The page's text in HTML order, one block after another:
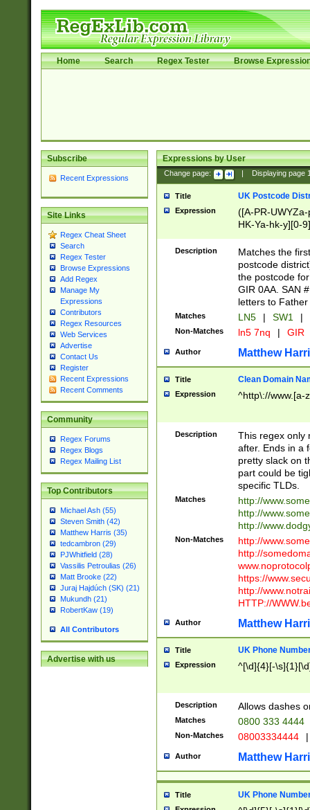
Home Search Regex Tester Browse
Subscribe
Recent Expressions
Site Links
Regex Cheat Sheet
Search
Regex Tester
Browse Expressions
Add Regex
Manage My
Expressions
Contributors
Regex Resources
Web Services
Advertise
Contact Us
Register
Recent Expressions
Recent Comments
Community
Regex Forums
Regex Blogs
Regex Mailing List
Top Contributors
Michael Ash (55)
Steven Smith (42)
Matthew Harris (35)
tedcambron (29)
PJWhitfield (28)
Vassilis Petroulias (26)
Matt Brooke (22)
Juraj Hajdúch (SK) (21)
Mukundh (21)
RobertKaw (19)
All Contributors
Advertise with us
Expressions by User
Change page: Displaying page
Title UK Postcode
Expression
([A-PR-
HK-Ya-hk-y][0-
[A-HJKS-UWa-
Description
Matches the
postcode
the postcode
GIR 0AA. SAN
letters to
Matches LN5 | SW1 |
Non-Matches ln5 7nq | GIR
Author Matthew
Title Clean Domain
Expression ^http\://www.[a-
Description
This regex only
after. Ends in a
pretty slack on
part could be
specific TLDs.
Matches
http://
http://
http://
Non-Matches
http://
http://
https://
http://
HTTP://
Author Matthew
Title UK Phone
Expression ^[\d]{4}[-
Description Allows dashes
Matches 0800 333 4444
Non-Matches 08003334444 |
Author Matthew
Title UK Phone